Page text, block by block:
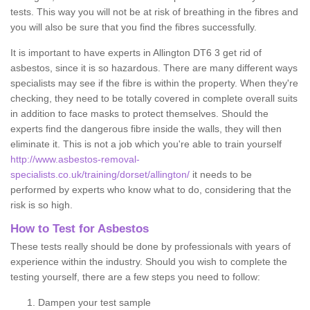
tests. This way you will not be at risk of breathing in the fibres and
you will also be sure that you find the fibres successfully.
It is important to have experts in Allington DT6 3 get rid of
asbestos, since it is so hazardous. There are many different ways
specialists may see if the fibre is within the property. When they're
checking, they need to be totally covered in complete overall suits
in addition to face masks to protect themselves. Should the
experts find the dangerous fibre inside the walls, they will then
eliminate it. This is not a job which you're able to train yourself
http://www.asbestos-removal-
specialists.co.uk/training/dorset/allington/ it needs to be
performed by experts who know what to do, considering that the
risk is so high.
How to Test for Asbestos
These tests really should be done by professionals with years of
experience within the industry. Should you wish to complete the
testing yourself, there are a few steps you need to follow:
Dampen your test sample